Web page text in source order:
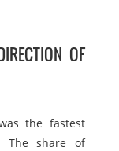
OF
the fastest
The share of